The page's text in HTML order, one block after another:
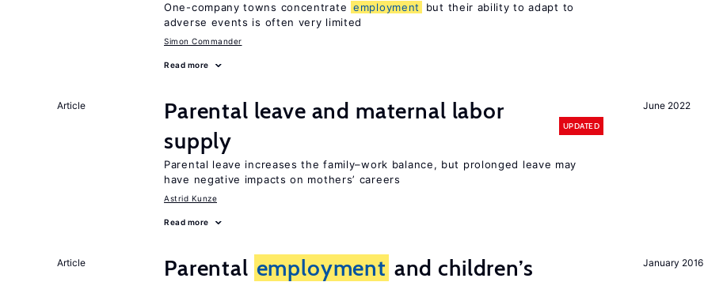
One-company towns concentrate employment
but their ability to adapt to
adverse events is often very limited
Simon Commander
Read more
June 2022
Article
Parental leave and maternal labor
supply
UPDATED
Parental leave increases the family–work balance, but prolonged leave may
have negative impacts on mothers’ careers
Astrid Kunze
Read more
January 2016
Article Parental employment and children’s